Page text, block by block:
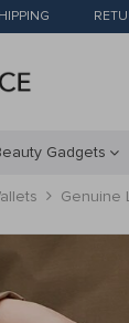
Gadgets
Genuine